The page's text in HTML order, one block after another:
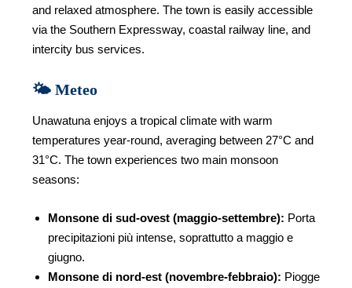
and relaxed atmosphere. The town is easily accessible
via the Southern Expressway, coastal railway line, and
intercity bus services.
🌤️ Meteo
Unawatuna enjoys a tropical climate with warm
temperatures year-round, averaging between 27°C and
31°C. The town experiences two main monsoon
seasons:
Monsone di sud-ovest (maggio-settembre): Porta
precipitazioni più intense, soprattutto a maggio e
giugno.
Monsone di nord-est (novembre-febbraio): Piogge